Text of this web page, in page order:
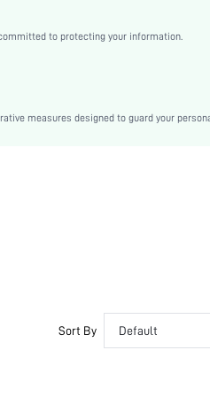
to protecting your information.
measures designed to guard your
Sort By Default